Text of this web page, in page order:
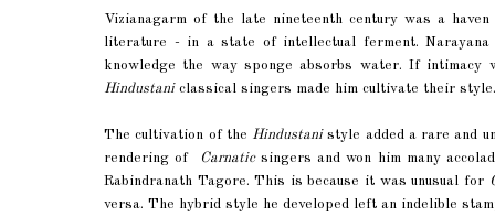
Vizianagarm of the late nineteenth century was a
literature - in a state of intellectual ferment. Narayana
knowledge the way sponge absorbs water. If
Hindustaniclassical singers made him cultivate their style.
The cultivation of the Hindustanistyle added a rare and
rendering of
Carnaticsingers and won him many
Rabindranath Tagore. This is because it was unusual for
versa. The hybrid style he developed left an indelible